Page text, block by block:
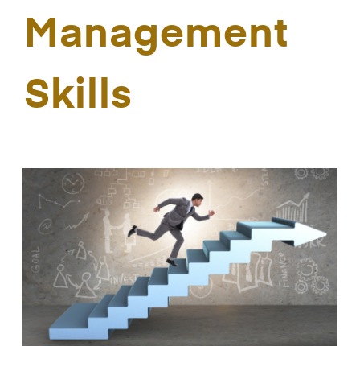
Management
Skills